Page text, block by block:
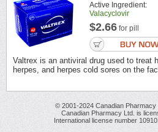
Active Ingredient:
Valacyclovir
$2.66 for pill
Valtrex is an antiviral drug used to treat
herpes, and herpes cold sores on the
© 2001-2024 Canadian Pharmacy
Canadian Pharmacy Ltd. is
International license number